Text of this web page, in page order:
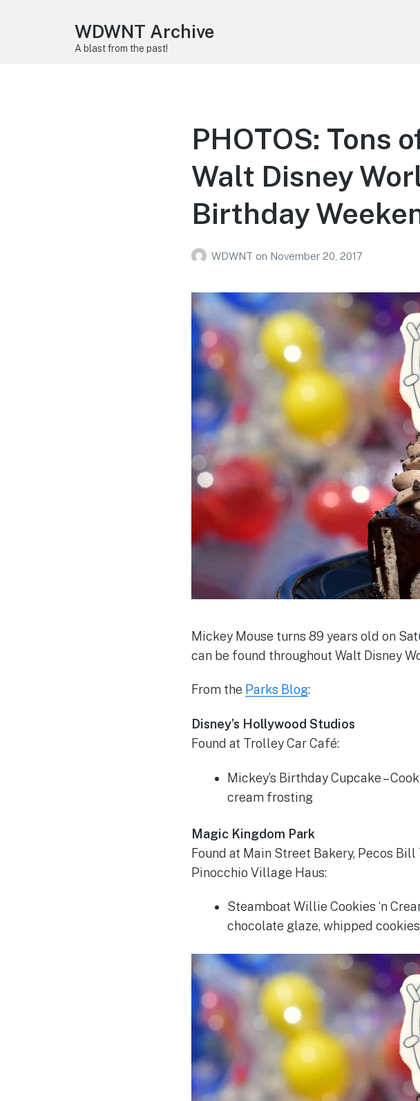
WDWNT Archive
A blast from the past!
PHOTOS: Tons
Walt Disney
Birthday
WDWNT on November 20, 2017
Mickey Mouse turns 89 years old on
can be found throughout Walt Disney
From the Parks Blog:
Disney’s Hollywood Studios
Found at Trolley Car Café:
Mickey’s Birthday Cupcake –
cream frosting
Magic Kingdom Park
Found at Main Street Bakery, Pecos
Pinocchio Village Haus:
Steamboat Willie Cookies ‘n
chocolate glaze, whipped